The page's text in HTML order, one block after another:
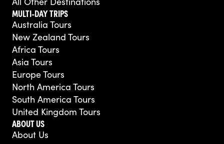
MULTI-DAY TRIPS
Australia Tours
New Zealand Tours
Africa Tours
Asia Tours
Europe Tours
North America Tours
South America Tours
United Kingdom Tours
ABOUT US
About Us